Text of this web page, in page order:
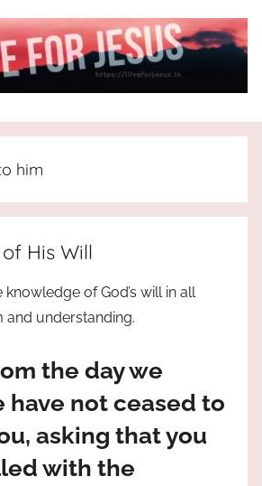
him
His Will
knowledge of God’s will in all
and understanding.
the day we
have not ceased to
asking that you
with the